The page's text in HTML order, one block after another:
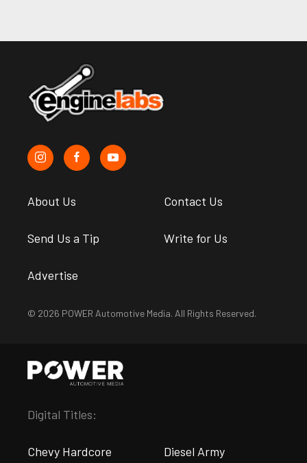
About Us Contact Us
Send Us a Tip Write for Us
Advertise
© 2026 POWER Automotive Media. All Rights Reserved.
Digital Titles:
Chevy Hardcore Diesel Army